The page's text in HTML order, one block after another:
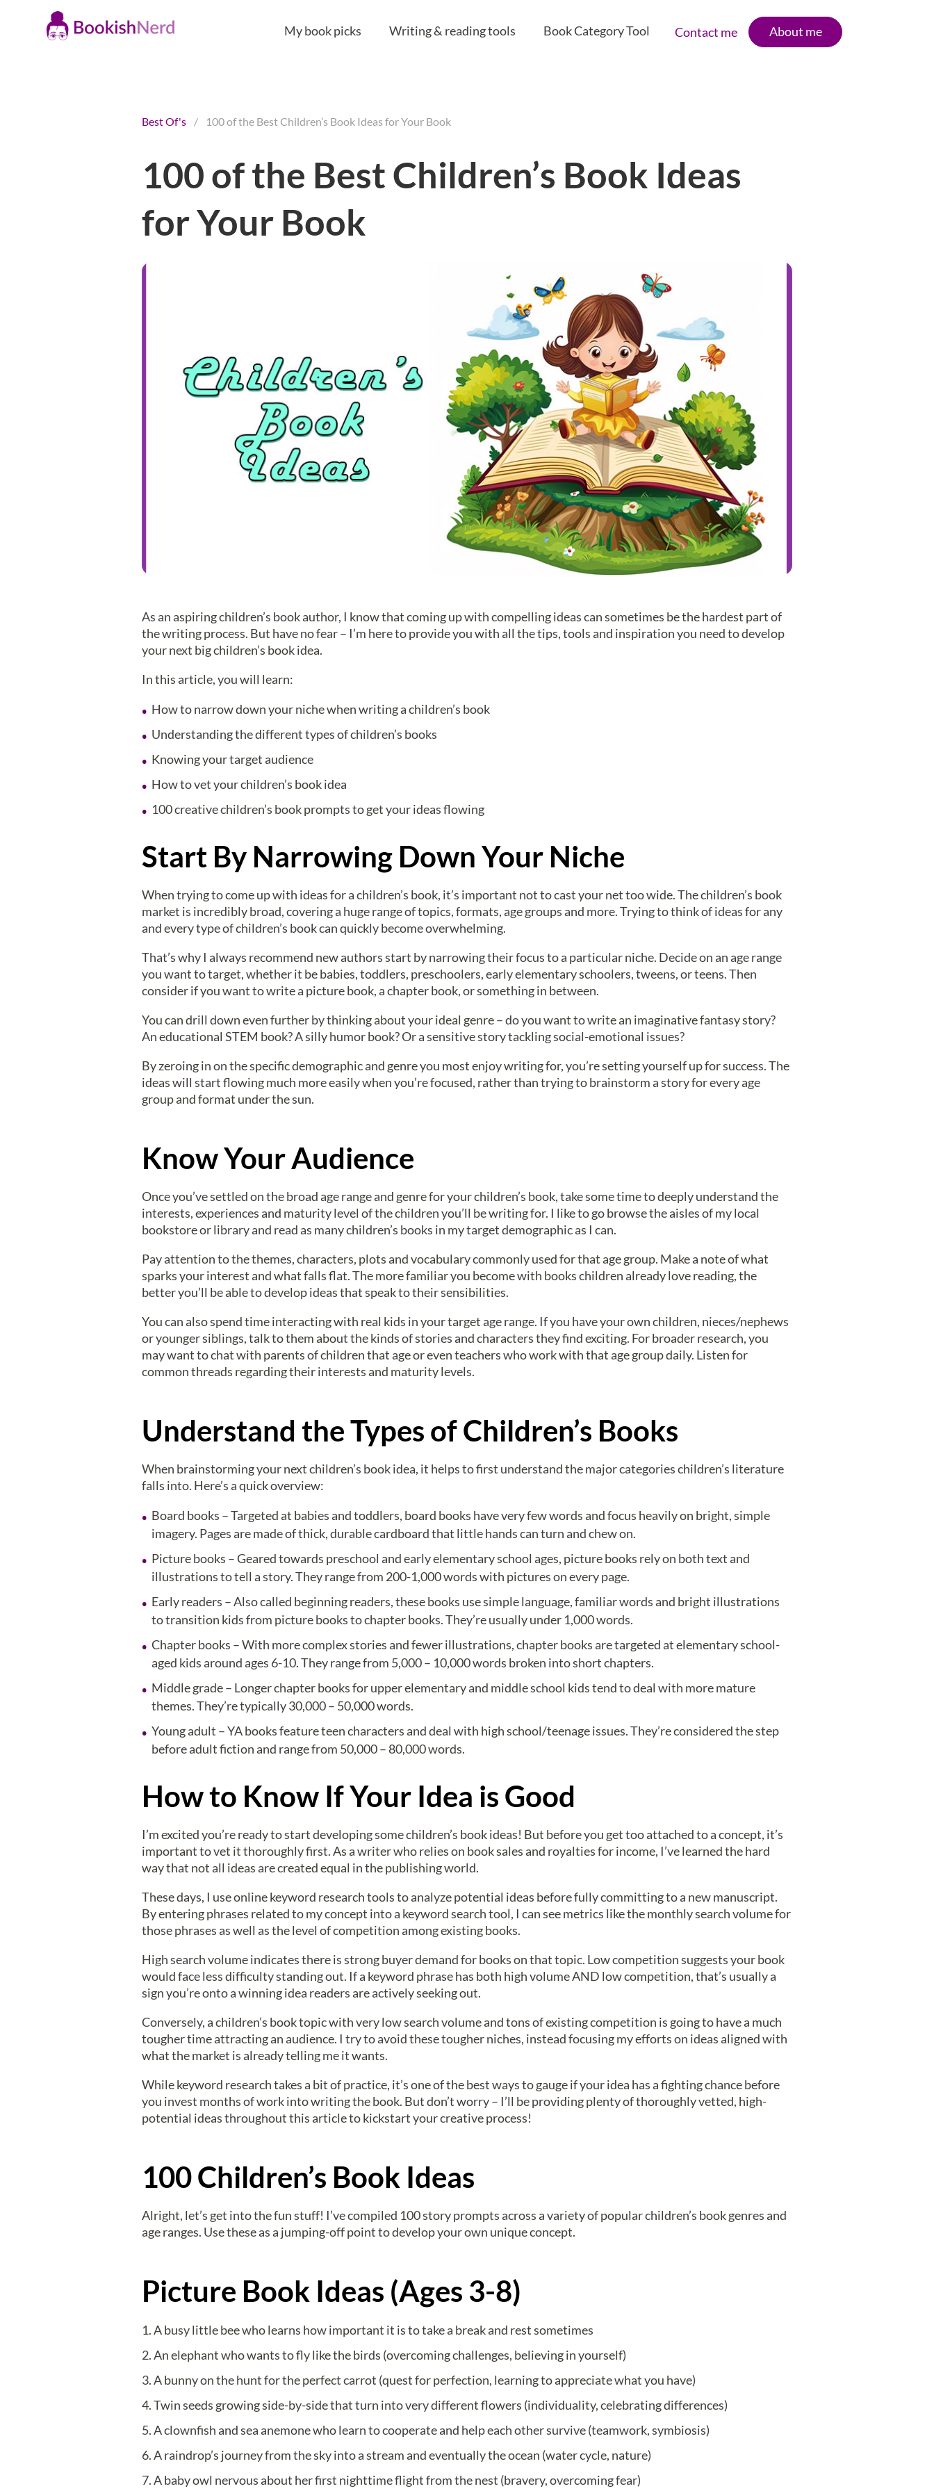
My book picks Writing & reading tools Book Category Tool Contact me About me
Best Of's / 100 of the Best Children’s Book Ideas for Your Book
100 of the Best Children’s Book Ideas
for Your Book
As an aspiring children’s book author, I know that coming up with compelling ideas can sometimes be the hardest part of
the writing process. But have no fear – I’m here to provide you with all the tips, tools and inspiration you need to develop
your next big children’s book idea.
In this article, you will learn:
How to narrow down your niche when writing a children’s book
Understanding the different types of children’s books
Knowing your target audience
How to vet your children’s book idea
100 creative children’s book prompts to get your ideas flowing
Start By Narrowing Down Your Niche
When trying to come up with ideas for a children’s book, it’s important not to cast your net too wide. The children’s book
market is incredibly broad, covering a huge range of topics, formats, age groups and more. Trying to think of ideas for any
and every type of children’s book can quickly become overwhelming.
That’s why I always recommend new authors start by narrowing their focus to a particular niche. Decide on an age range
you want to target, whether it be babies, toddlers, preschoolers, early elementary schoolers, tweens, or teens. Then
consider if you want to write a picture book, a chapter book, or something in between.
You can drill down even further by thinking about your ideal genre – do you want to write an imaginative fantasy story?
An educational STEM book? A silly humor book? Or a sensitive story tackling social-emotional issues?
By zeroing in on the specific demographic and genre you most enjoy writing for, you’re setting yourself up for success. The
ideas will start flowing much more easily when you’re focused, rather than trying to brainstorm a story for every age
group and format under the sun.
Know Your Audience
Once you’ve settled on the broad age range and genre for your children’s book, take some time to deeply understand the
interests, experiences and maturity level of the children you’ll be writing for. I like to go browse the aisles of my local
bookstore or library and read as many children’s books in my target demographic as I can.
Pay attention to the themes, characters, plots and vocabulary commonly used for that age group. Make a note of what
sparks your interest and what falls flat. The more familiar you become with books children already love reading, the
better you’ll be able to develop ideas that speak to their sensibilities.
You can also spend time interacting with real kids in your target age range. If you have your own children, nieces/nephews
or younger siblings, talk to them about the kinds of stories and characters they find exciting. For broader research, you
may want to chat with parents of children that age or even teachers who work with that age group daily. Listen for
common threads regarding their interests and maturity levels.
Understand the Types of Children’s Books
When brainstorming your next children’s book idea, it helps to first understand the major categories children’s literature
falls into. Here’s a quick overview:
Board books – Targeted at babies and toddlers, board books have very few words and focus heavily on bright, simple
imagery. Pages are made of thick, durable cardboard that little hands can turn and chew on.
Picture books – Geared towards preschool and early elementary school ages, picture books rely on both text and
illustrations to tell a story. They range from 200-1,000 words with pictures on every page.
Early readers – Also called beginning readers, these books use simple language, familiar words and bright illustrations
to transition kids from picture books to chapter books. They’re usually under 1,000 words.
Chapter books – With more complex stories and fewer illustrations, chapter books are targeted at elementary school-
aged kids around ages 6-10. They range from 5,000 – 10,000 words broken into short chapters.
Middle grade – Longer chapter books for upper elementary and middle school kids tend to deal with more mature
themes. They’re typically 30,000 – 50,000 words.
Young adult – YA books feature teen characters and deal with high school/teenage issues. They’re considered the step
before adult fiction and range from 50,000 – 80,000 words.
How to Know If Your Idea is Good
I’m excited you’re ready to start developing some children’s book ideas! But before you get too attached to a concept, it’s
important to vet it thoroughly first. As a writer who relies on book sales and royalties for income, I’ve learned the hard
way that not all ideas are created equal in the publishing world.
These days, I use online keyword research tools to analyze potential ideas before fully committing to a new manuscript.
By entering phrases related to my concept into a keyword search tool, I can see metrics like the monthly search volume for
those phrases as well as the level of competition among existing books.
High search volume indicates there is strong buyer demand for books on that topic. Low competition suggests your book
would face less difficulty standing out. If a keyword phrase has both high volume AND low competition, that’s usually a
sign you’re onto a winning idea readers are actively seeking out.
Conversely, a children’s book topic with very low search volume and tons of existing competition is going to have a much
tougher time attracting an audience. I try to avoid these tougher niches, instead focusing my efforts on ideas aligned with
what the market is already telling me it wants.
While keyword research takes a bit of practice, it’s one of the best ways to gauge if your idea has a fighting chance before
you invest months of work into writing the book. But don’t worry – I’ll be providing plenty of thoroughly vetted, high-
potential ideas throughout this article to kickstart your creative process!
100 Children’s Book Ideas
Alright, let’s get into the fun stuff! I’ve compiled 100 story prompts across a variety of popular children’s book genres and
age ranges. Use these as a jumping-off point to develop your own unique concept.
Picture Book Ideas (Ages 3-8)
A busy little bee who learns how important it is to take a break and rest sometimes
An elephant who wants to fly like the birds (overcoming challenges, believing in yourself)
A bunny on the hunt for the perfect carrot (quest for perfection, learning to appreciate what you have)
Twin seeds growing side-by-side that turn into very different flowers (individuality, celebrating differences)
A clownfish and sea anemone who learn to cooperate and help each other survive (teamwork, symbiosis)
A raindrop’s journey from the sky into a stream and eventually the ocean (water cycle, nature)
A baby owl nervous about her first nighttime flight from the nest (bravery, overcoming fear)